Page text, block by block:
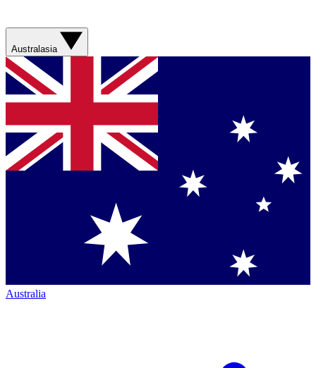
Australasia
Australia